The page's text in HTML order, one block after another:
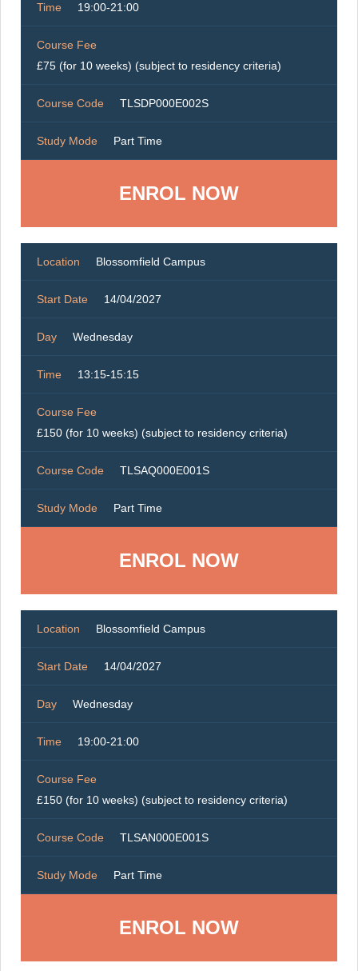
Time 19:00-21:00
Course Fee
£75 (for 10 weeks) (subject to residency criteria)
Course Code TLSDP000E002S
Study Mode Part Time
ENROL NOW
Location Blossomfield Campus
Start Date 14/04/2027
Day Wednesday
Time 13:15-15:15
Course Fee
£150 (for 10 weeks) (subject to residency criteria)
Course Code TLSAQ000E001S
Study Mode Part Time
ENROL NOW
Location Blossomfield Campus
Start Date 14/04/2027
Day Wednesday
Time 19:00-21:00
Course Fee
£150 (for 10 weeks) (subject to residency criteria)
Course Code TLSAN000E001S
Study Mode Part Time
ENROL NOW